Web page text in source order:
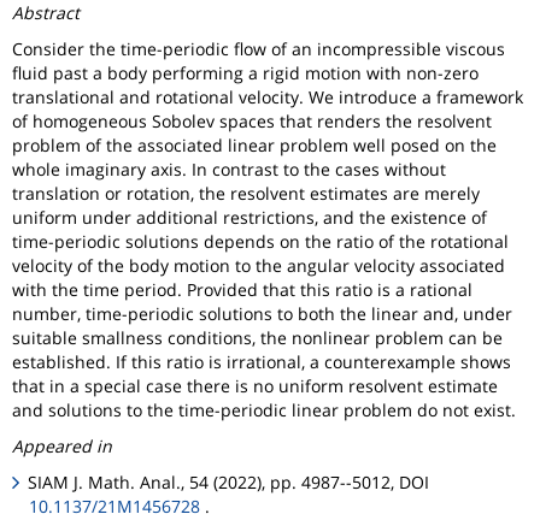
Abstract
Consider the time-periodic flow of an incompressible viscous
fluid past a body performing a rigid motion with non-zero
translational and rotational velocity. We introduce a framework
of homogeneous Sobolev spaces that renders the resolvent
problem of the associated linear problem well posed on the
whole imaginary axis. In contrast to the cases without
translation or rotation, the resolvent estimates are merely
uniform under additional restrictions, and the existence of
time-periodic solutions depends on the ratio of the rotational
velocity of the body motion to the angular velocity associated
with the time period. Provided that this ratio is a rational
number, time-periodic solutions to both the linear and, under
suitable smallness conditions, the nonlinear problem can be
established. If this ratio is irrational, a counterexample shows
that in a special case there is no uniform resolvent estimate
and solutions to the time-periodic linear problem do not exist.
Appeared in
SIAM J. Math. Anal., 54 (2022), pp. 4987--5012, DOI
10.1137/21M1456728 .